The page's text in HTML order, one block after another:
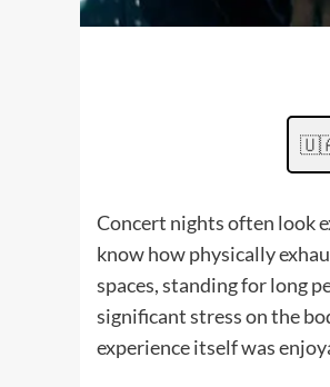
Concert nights often look
know how physically
spaces, standing for long
significant stress on the
experience itself was